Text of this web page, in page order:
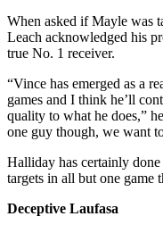
When asked if Mayle was
Leach acknowledged his
true No. 1 receiver.
“Vince has emerged as a
games and I think he’ll
quality to what he does,”
one guy though, we want
Halliday has certainly done
targets in all but one game
Deceptive Laufasa